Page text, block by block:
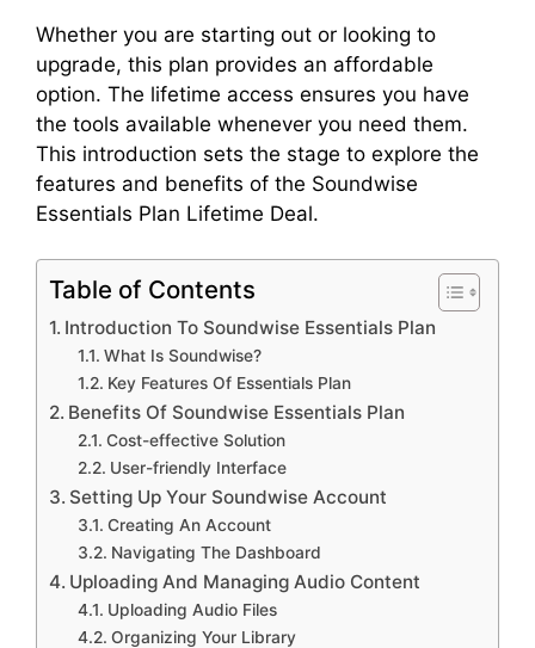
Whether you are starting out or looking to
upgrade, this plan provides an affordable
option. The lifetime access ensures you have
the tools available whenever you need them.
This introduction sets the stage to explore the
features and benefits of the Soundwise
Essentials Plan Lifetime Deal.
Table of Contents
Introduction To Soundwise Essentials Plan
What Is Soundwise?
Key Features Of Essentials Plan
Benefits Of Soundwise Essentials Plan
Cost-effective Solution
User-friendly Interface
Setting Up Your Soundwise Account
Creating An Account
Navigating The Dashboard
Uploading And Managing Audio Content
Uploading Audio Files
Organizing Your Library